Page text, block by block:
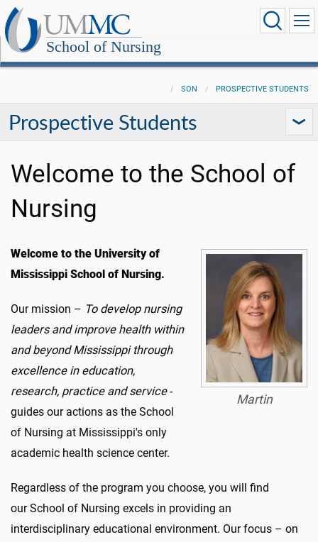
School of Nursing
SON PROSPECTIVE STUDENTS
Prospective Students
Welcome to the School of
Nursing
Martin
Welcome to the University of
Mississippi School of Nursing.
Our mission – To develop nursing
leaders and improve health within
and beyond Mississippi through
excellence in education,
research, practice and service-
guides our actions as the School
of Nursing at Mississippi's only
academic health science center.
Regardless of the program you choose, you will find
our School of Nursing excels in providing an
interdisciplinary educational environment. Our focus – on